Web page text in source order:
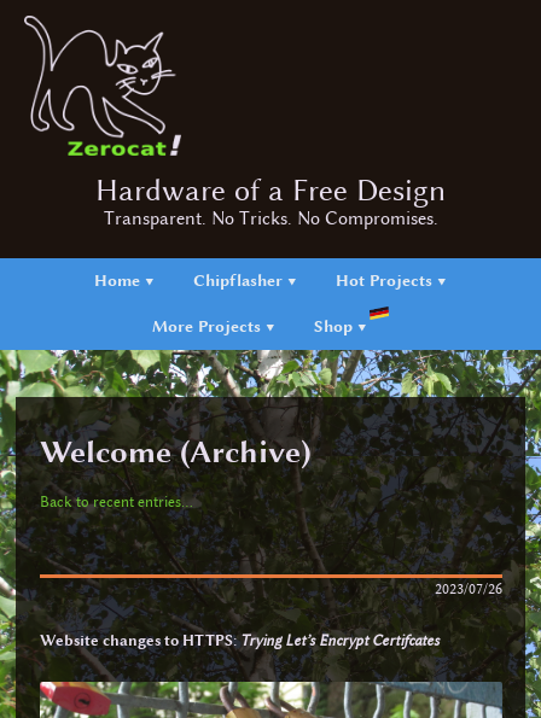
Hardware of a Free Design
Transparent. No Tricks. No Compromises.
Home ▼ Chipflasher ▼ Hot Projects ▼
More Projects ▼ Shop ▼
Welcome (Archive)
Back to recent entries...
2023/07/26
Website changes to HTTPS: Trying Let’s Encrypt Certifcates